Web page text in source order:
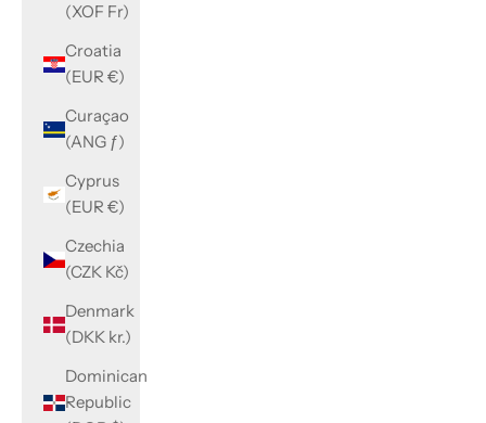
(XOF Fr)
Croatia
(EUR €)
Curaçao
(ANG ƒ)
Cyprus
(EUR €)
Czechia
(CZK Kč)
Denmark
(DKK kr.)
Dominican
Republic